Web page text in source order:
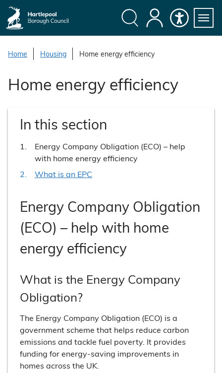
Home
Housing Home energy efficiency
Home energy efficiency
In this section
You
are
here:
Energy Company Obligation (ECO) – help
with home energy efficiency
What is an EPC
Energy Company Obligation
(ECO) – help with home
energy efficiency
What is the Energy Company
Obligation?
The Energy Company Obligation (ECO) is a
government scheme that helps reduce carbon
emissions and tackle fuel poverty. It provides
funding for energy-saving improvements in
homes across the UK.